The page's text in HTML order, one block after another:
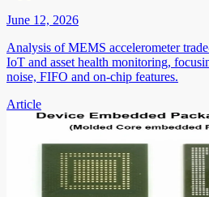
June 12, 2026
Analysis of MEMS accelerometer
IoT and asset health monitoring,
noise, FIFO and on-chip features.
Article